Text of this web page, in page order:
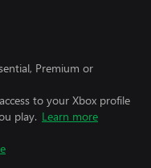
Premium or
to your Xbox profile
play. Learn more